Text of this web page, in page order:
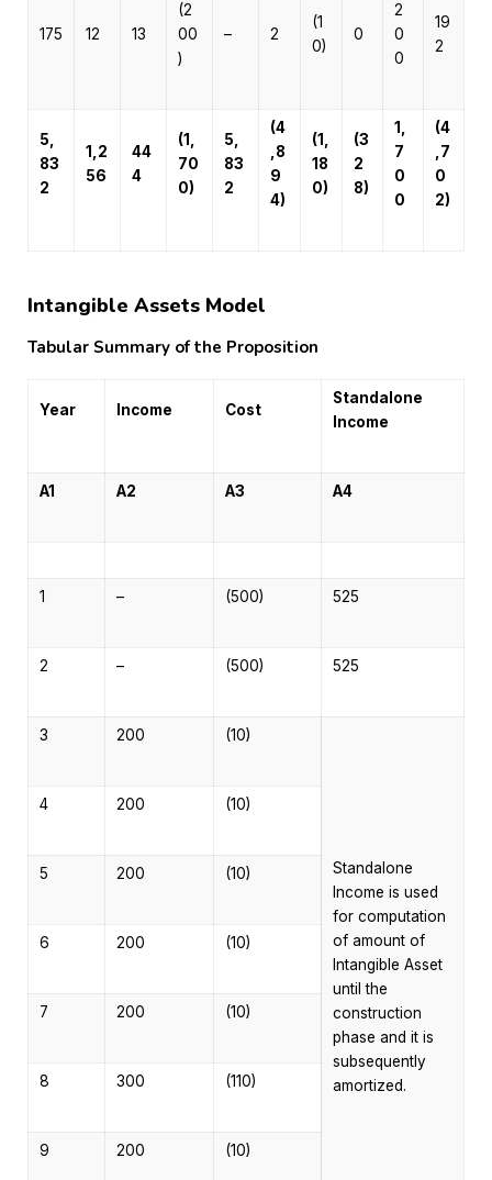
175 12 13
(2
00
)
– 2
(1
0)
0
2
0
0
19
2
5,
83
2
1,2
56
44
4
(1,
70
0)
5,
83
2
(4
,8
9
4)
(1,
18
0)
(3
2
8)
1,
7
0
0
(4
,7
0
2)
Intangible Assets Model
Tabular Summary of the Proposition
Year Income Cost
Standalone
Income
A1 A2 A3 A4
1 – (500) 525
2 – (500) 525
3 200 (10)
Standalone
Income is used
for computation
of amount of
Intangible Asset
until the
construction
phase and it is
subsequently
amortized.
4 200 (10)
5 200 (10)
6 200 (10)
7 200 (10)
8 300 (110)
9 200 (10)